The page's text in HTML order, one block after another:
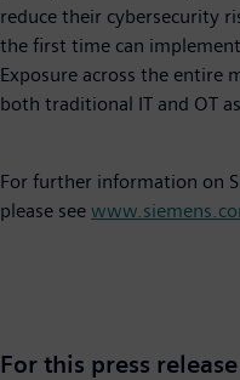
reduce their cybersecurity
the first time can
Exposure across the entire
both traditional IT and OT
For further information on
please see
For this press release